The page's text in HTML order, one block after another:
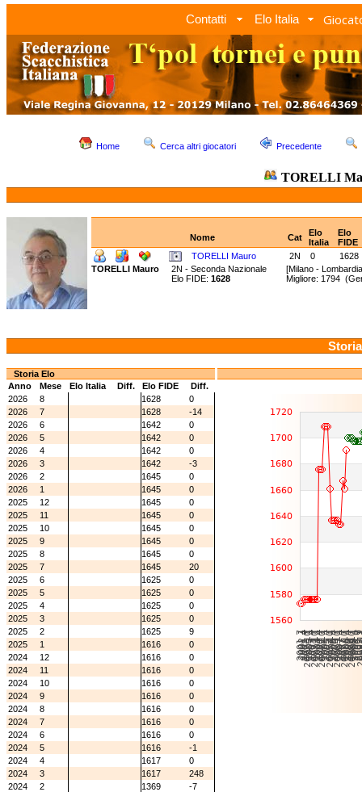
Contatti Elo Italia
Home Cerca altri giocatori Precedente
TORELLI
Nome Cat
Elo
Italia
Elo
FIDE
TORELLI Mauro
2N 0
1628
TORELLI Mauro
2N - Seconda Nazionale [Milano -
Elo FIDE: 1628 Migliore: 1794
Storia Elo
Anno
Mese Elo Italia Diff. Elo FIDE
Diff.
2026
8 1628
0
2026
7 1628
-14
2026
6 1642
0
2026
5 1642
0
2026
4 1642
0
2026
3 1642
-3
2026
2 1645
0
2026
1 1645
0
2025
12 1645
0
2025
11 1645
0
2025
10 1645
0
2025
9 1645
0
2025
8 1645
0
2025
7 1645
20
2025
6 1625
0
2025
5 1625
0
2025
4 1625
0
2025
3 1625
0
2025
2 1625
9
2025
1 1616
0
2024
12 1616
0
2024
11 1616
0
2024
10 1616
0
2024
9 1616
0
2024
8 1616
0
2024
7 1616
0
2024
6 1616
0
2024
5 1616
-1
2024
4 1617
0
2024
3 1617
248
2024
2 1369
-7